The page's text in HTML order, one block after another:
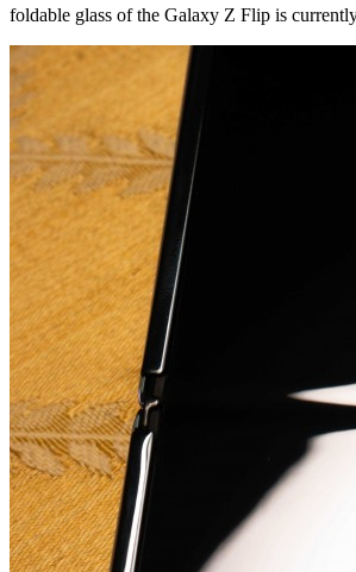
foldable glass of the Galaxy Z Flip is